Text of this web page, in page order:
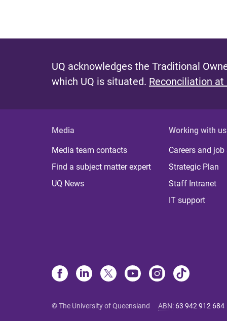
UQ acknowledges the Traditional
which UQ is situated. Reconciliation at
Media
Media team contacts
Find a subject matter expert
UQ News
Working with us
Careers and job
Strategic Plan
Staff Intranet
IT support
© The University of Queensland ABN: 63 942 912 684